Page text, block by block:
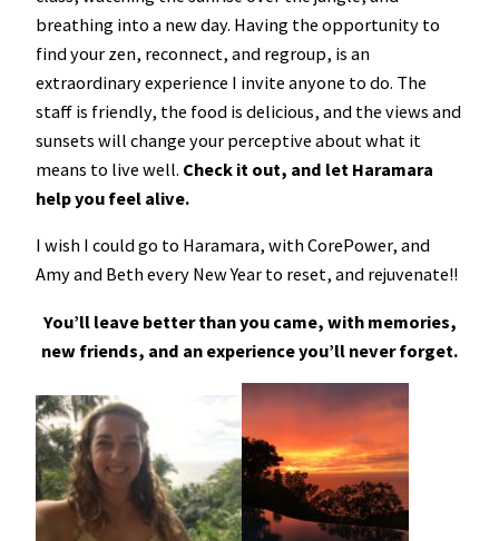
breathing into a new day. Having the opportunity to
find your zen, reconnect, and regroup, is an
extraordinary experience I invite anyone to do. The
staff is friendly, the food is delicious, and the views and
sunsets will change your perceptive about what it
means to live well. Check it out, and let Haramara
help you feel alive.
I wish I could go to Haramara, with CorePower, and
Amy and Beth every New Year to reset, and rejuvenate!!
You’ll leave better than you came, with memories,
new friends, and an experience you’ll never forget.